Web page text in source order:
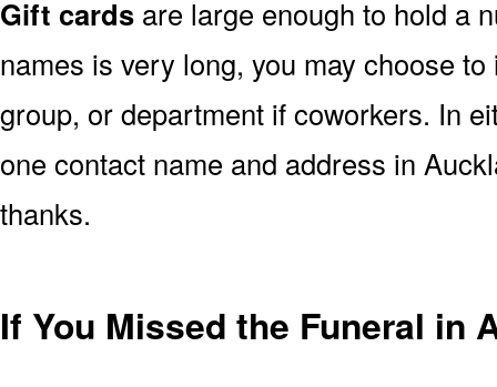
Gift cards are large enough to hold a
names is very long, you may choose
group, or department if coworkers. In
one contact name and address in
thanks.
If You Missed the Funeral in